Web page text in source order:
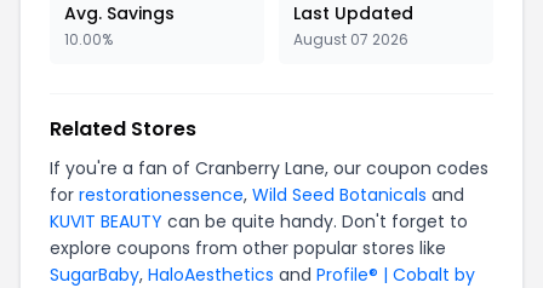
Avg. Savings
10.00%
Last Updated
August 07 2026
Related Stores
If you're a fan of Cranberry Lane, our coupon codes
for restorationessence, Wild Seed Botanicals and
KUVIT BEAUTY can be quite handy. Don't forget to
explore coupons from other popular stores like
SugarBaby, HaloAesthetics and Profile® | Cobalt by